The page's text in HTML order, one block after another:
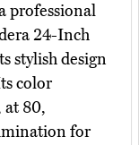
professional
24-Inch
stylish design
color
at 80,
for